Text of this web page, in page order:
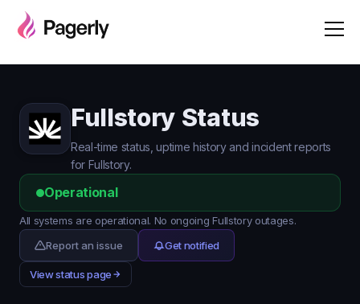
Fullstory Status
Real-time status, uptime history and incident reports
for Fullstory.
Operational
All systems are operational. No ongoing Fullstory outages.
Report an issue
Get notified
View status page